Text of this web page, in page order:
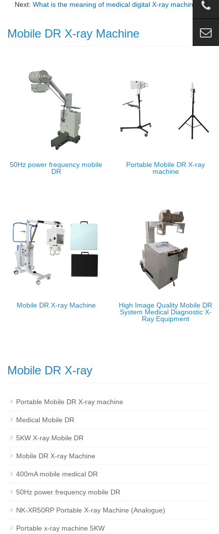
Next: What is the meaning of medical digital X-ray machine
Mobile DR X-ray Machine
50Hz power frequency mobile
DR
Portable Mobile DR X-ray
machine
Mobile DR X-ray Machine
High Image Quality Mobile DR
System Medical Diagnostic X-
Ray Equipment
Mobile DR X-ray
Portable Mobile DR X-ray machine
Medical Mobile DR
5KW X-ray Mobile DR
Mobile DR X-ray Machine
400mA mobile medical DR
50Hz power frequency mobile DR
NK-XR50RP Portable X-ray Machine (Analogue)
Portable x-ray machine 5KW